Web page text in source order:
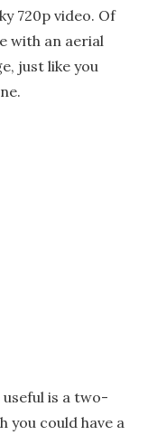
720p video. Of
with an aerial
just like you
is a two-
you could have a